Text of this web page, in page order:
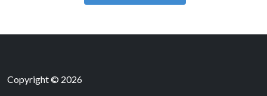
Copyright © 2026